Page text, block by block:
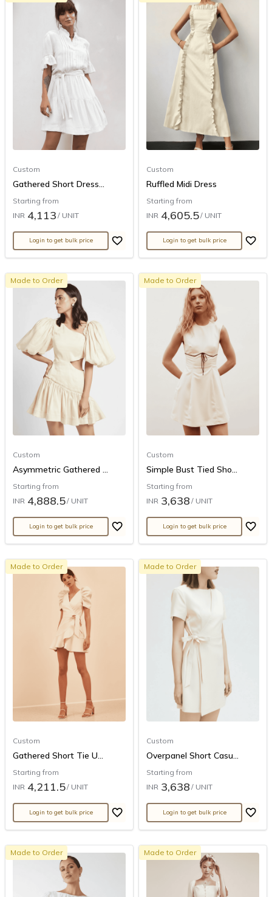
Custom
Gathered Short Dress...
Starting from
INR 4,113 / UNIT
Login to get bulk price
Custom
Ruffled Midi Dress
Starting from
INR 4,605.5/ UNIT
Login to get bulk price
Made to Order
Custom
Asymmetric Gathered ...
Starting from
INR 4,888.5/ UNIT
Login to get bulk price
Made to Order
Custom
Simple Bust Tied Sho...
Starting from
INR 3,638 / UNIT
Login to get bulk price
Made to Order
Custom
Gathered Short Tie U...
Starting from
INR 4,211.5/ UNIT
Login to get bulk price
Made to Order
Custom
Overpanel Short Casu...
Starting from
INR 3,638 / UNIT
Login to get bulk price
Made to Order Made to Order